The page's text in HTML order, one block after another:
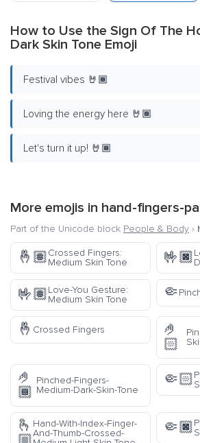
How to Use the Sign Of The
Dark Skin Tone Emoji
Festival vibes 🤘🏾
Loving the energy here 🤘🏾
Let's turn it up! 🤘🏾
More emojis in hand-fingers-
Part of the Unicode block People & Body ›
🤞🏽Crossed Fingers:
Medium Skin Tone
🤟🏿
🤟🏽Love-You Gesture:
Medium Skin Tone
🤏
🤞 Crossed Fingers
🤌
🏻
🤌
🏾
Pinched-Fingers-
Medium-Dark-Skin-Tone
🤏🏻
🫰 Hand-With-Index-Finger-
And-Thumb-Crossed-
🤏🏿